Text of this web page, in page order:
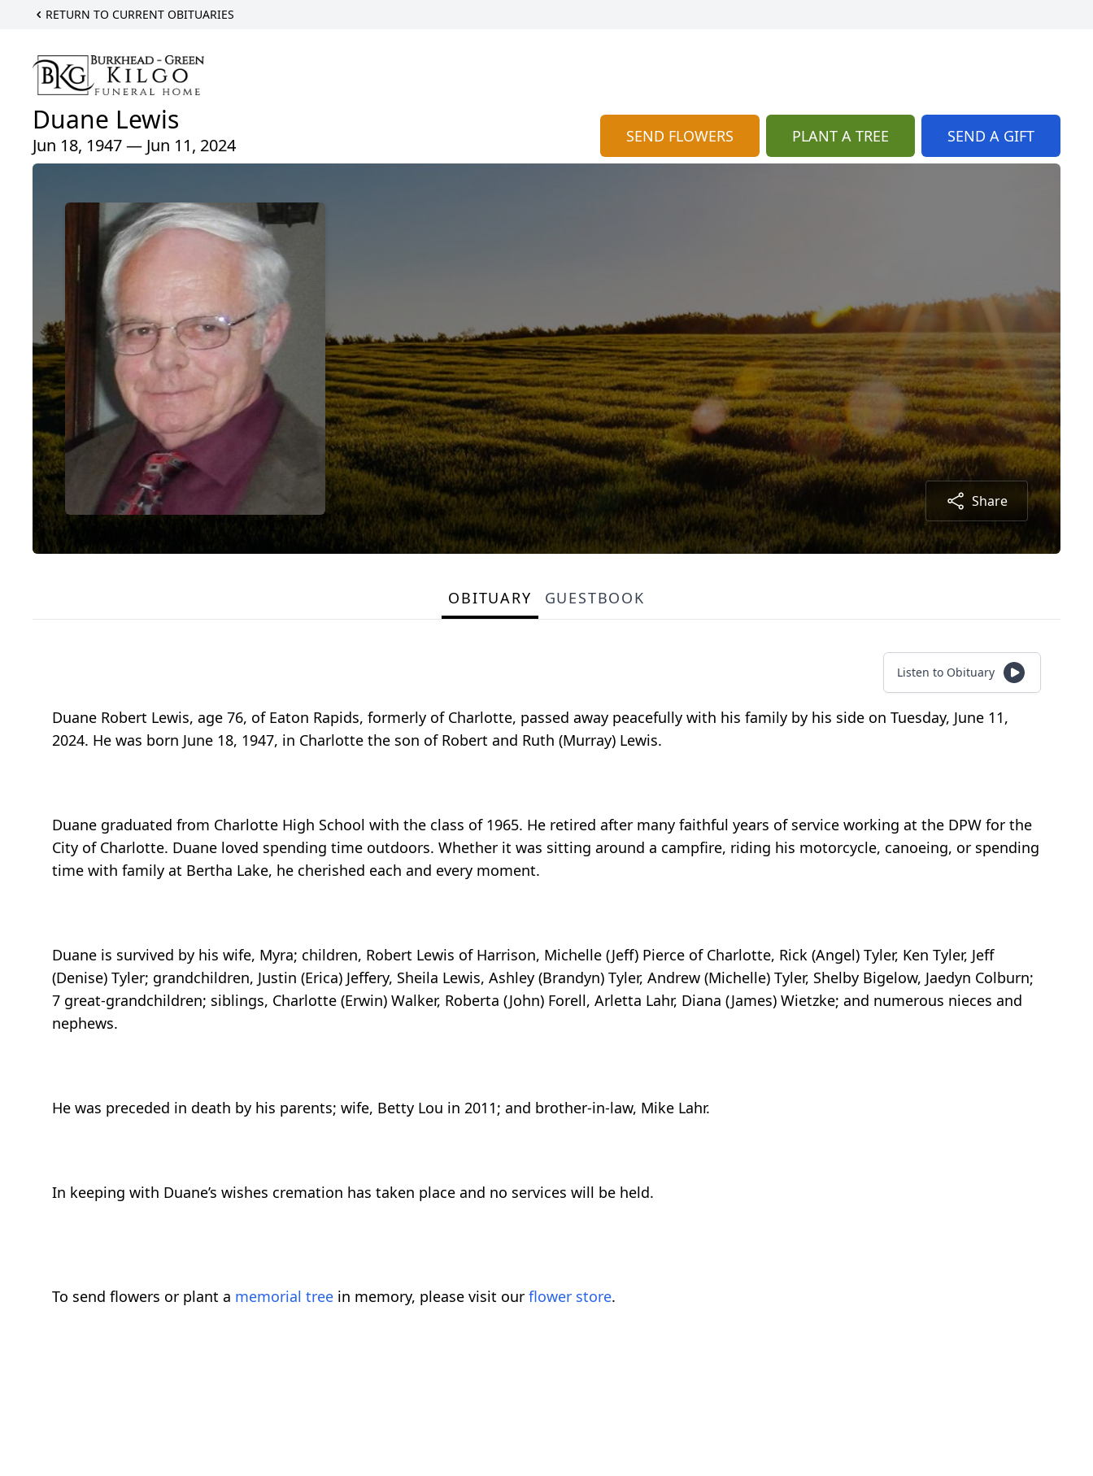
RETURN TO CURRENT OBITUARIES
Duane Lewis
Jun 18, 1947 — Jun 11, 2024 SEND FLOWERS PLANT A TREE SEND A GIFT
Share
OBITUARY GUESTBOOK
Listen to Obituary
Duane Robert Lewis, age 76, of Eaton Rapids, formerly of Charlotte, passed away peacefully with his family by his side on Tuesday, June 11,
2024. He was born June 18, 1947, in Charlotte the son of Robert and Ruth (Murray) Lewis.
Duane graduated from Charlotte High School with the class of 1965. He retired after many faithful years of service working at the DPW for the
City of Charlotte. Duane loved spending time outdoors. Whether it was sitting around a campfire, riding his motorcycle, canoeing, or spending
time with family at Bertha Lake, he cherished each and every moment.
Duane is survived by his wife, Myra; children, Robert Lewis of Harrison, Michelle (Jeff) Pierce of Charlotte, Rick (Angel) Tyler, Ken Tyler, Jeff
(Denise) Tyler; grandchildren, Justin (Erica) Jeffery, Sheila Lewis, Ashley (Brandyn) Tyler, Andrew (Michelle) Tyler, Shelby Bigelow, Jaedyn Colburn;
7 great-grandchildren; siblings, Charlotte (Erwin) Walker, Roberta (John) Forell, Arletta Lahr, Diana (James) Wietzke; and numerous nieces and
nephews.
He was preceded in death by his parents; wife, Betty Lou in 2011; and brother-in-law, Mike Lahr.
In keeping with Duane’s wishes cremation has taken place and no services will be held.
To send flowers or plant a memorial tree in memory, please visit our flower store.